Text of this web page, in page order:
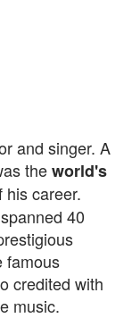
and singer. A
theworld's
his career.
40
famous
credited with
music.